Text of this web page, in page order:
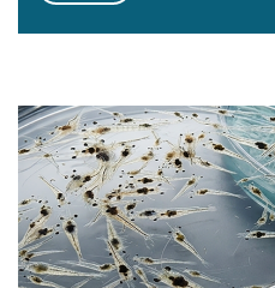
Translucent Post-larvae